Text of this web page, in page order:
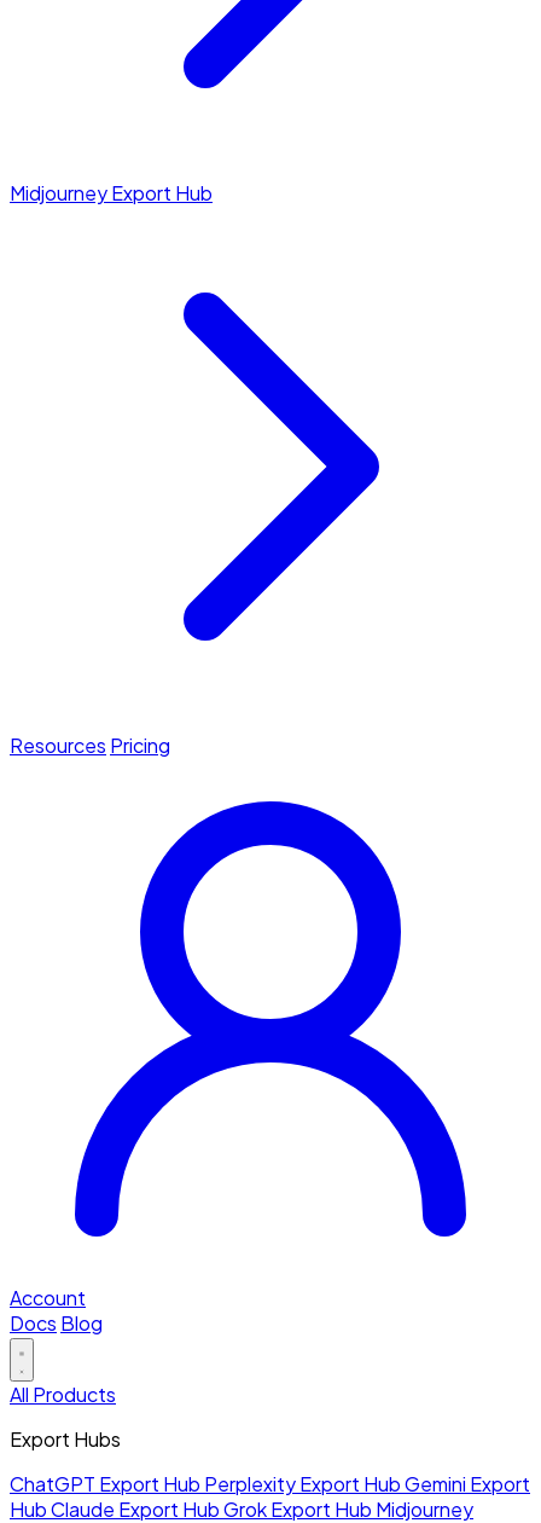
Midjourney Export Hub
Resources Pricing
Account
Docs Blog
All Products
Export Hubs
ChatGPT Export Hub Perplexity Export HubGemini Export
HubClaude Export HubGrok Export Hub Midjourney